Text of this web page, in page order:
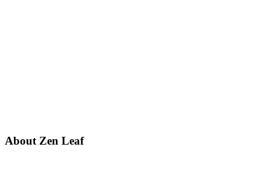
About Zen Leaf